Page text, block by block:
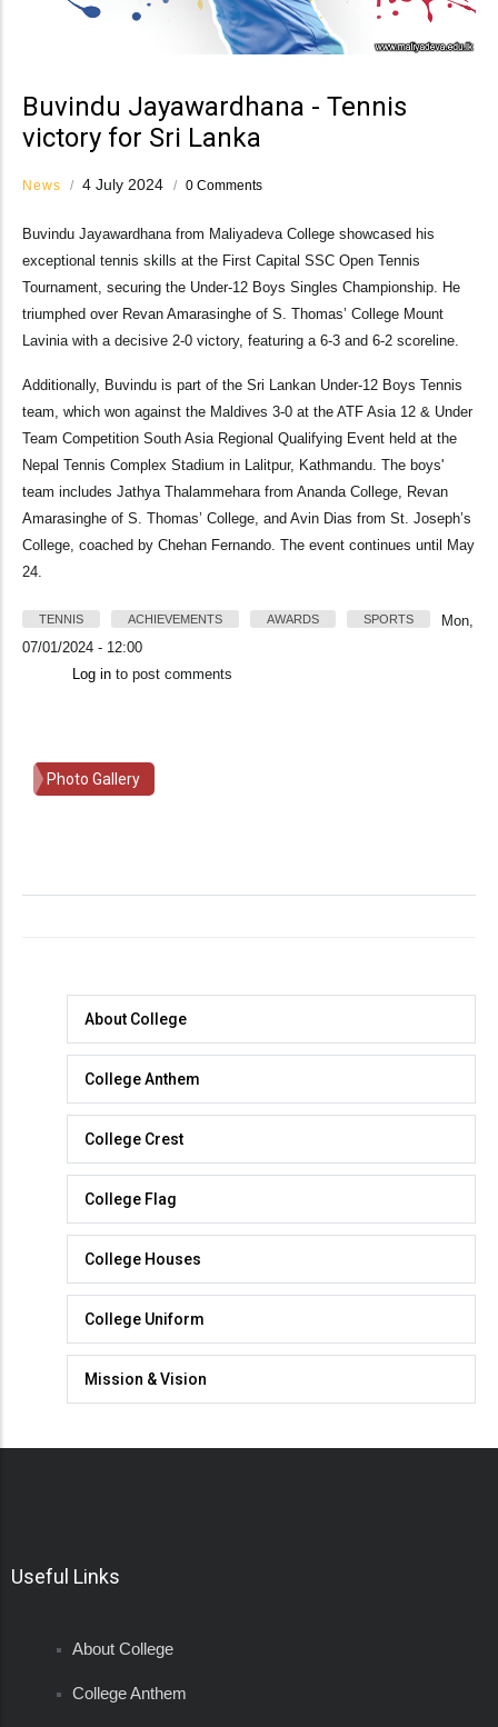
Buvindu Jayawardhana - Tennis
victory for Sri Lanka
News / 4 July 2024 / 0 Comments
Buvindu Jayawardhana from Maliyadeva College showcased his
exceptional tennis skills at the First Capital SSC Open Tennis
Tournament, securing the Under-12 Boys Singles Championship. He
triumphed over Revan Amarasinghe of S. Thomas’ College Mount
Lavinia with a decisive 2-0 victory, featuring a 6-3 and 6-2 scoreline.
Additionally, Buvindu is part of the Sri Lankan Under-12 Boys Tennis
team, which won against the Maldives 3-0 at the ATF Asia 12 & Under
Team Competition South Asia Regional Qualifying Event held at the
Nepal Tennis Complex Stadium in Lalitpur, Kathmandu. The boys'
team includes Jathya Thalammehara from Ananda College, Revan
Amarasinghe of S. Thomas’ College, and Avin Dias from St. Joseph’s
College, coached by Chehan Fernando. The event continues until May
24.
TENNIS ACHIEVEMENTS AWARDS SPORTS
Mon,
07/01/2024 - 12:00
Log in to post comments
Photo Gallery
College
About College
College Anthem
College Crest
College Flag
College Houses
College Uniform
Mission & Vision
Useful Links
About College
College Anthem